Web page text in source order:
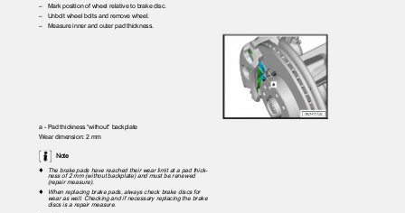
– Mark position of wheel relative to brake disc.
– Unbolt wheel bolts and remove wheel.
– Measure inner and outer pad thickness.
a - Pad thickness “without” backplate
Wear dimension: 2 mm
Note
♦
The brake pads have reached their wear limit at a pad thick‐
ness of 2 mm (without backplate) and must be renewed
(repair measure).
♦ When replacing brake pads, always check brake discs for
wear as well. Checking and if necessary replacing the brake
discs is a repair measure.